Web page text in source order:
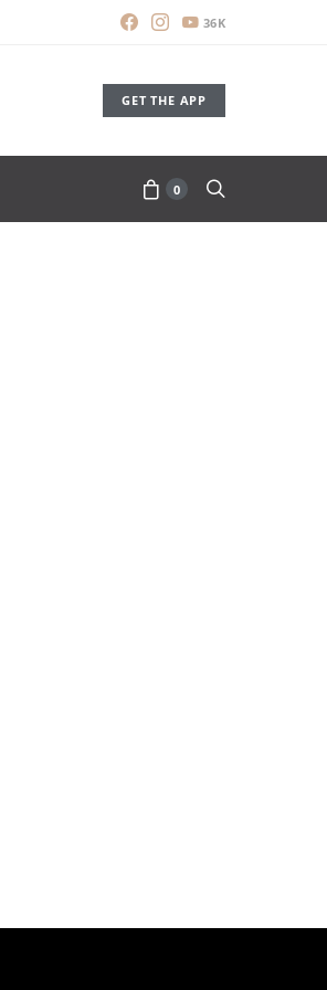
36K
GET THE APP
0